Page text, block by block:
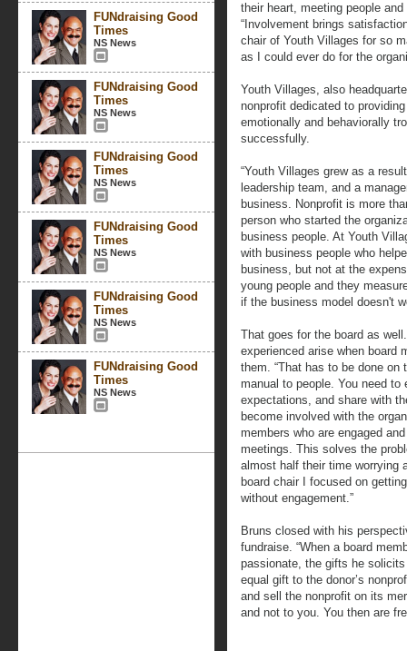
FUNdraising Good
Times
NS News
FUNdraising Good
Times
NS News
FUNdraising Good
Times
NS News
FUNdraising Good
Times
NS News
FUNdraising Good
Times
NS News
FUNdraising Good
Times
NS News
their heart, meeting people
“Involvement brings
chair of Youth Villages for so
as I could ever do for the
Youth Villages, also
nonprofit dedicated to
emotionally and behaviorally
successfully.
“Youth Villages grew as a
leadership team, and a
business. Nonprofit is more
person who started the
business people. At Youth
with business people who
business, but not at the
young people and they
if the business model doesn't
That goes for the board as
experienced arise when board
them. “That has to be done on
manual to people. You need
expectations, and share with
become involved with the
members who are engaged
meetings. This solves the
almost half their time worrying
board chair I focused on
without engagement.”
Bruns closed with his
fundraise. “When a board
passionate, the gifts he solicits
equal gift to the donor’s
and sell the nonprofit on its
and not to you. You then are